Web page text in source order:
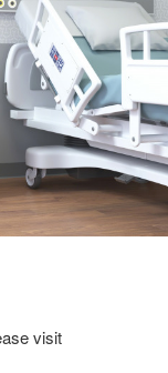
visit